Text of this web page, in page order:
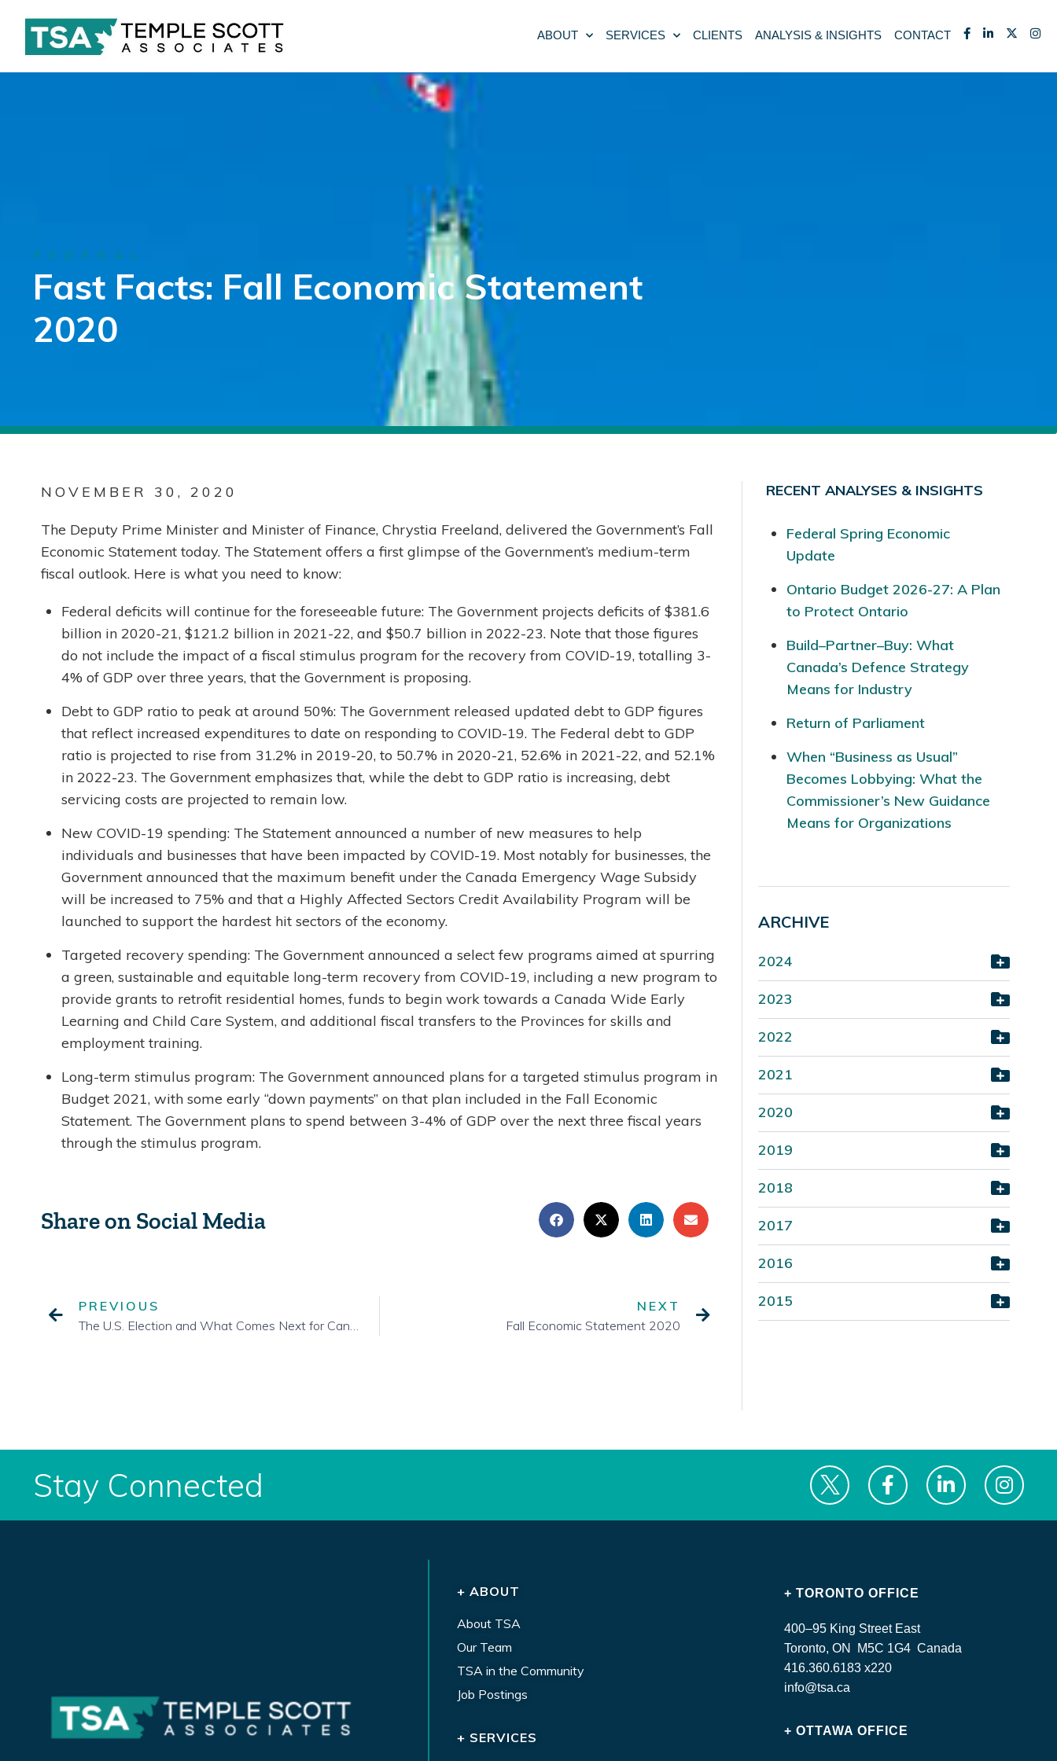
ABOUT SERVICES CLIENTS ANALYSIS & INSIGHTS CONTACT
Fast Facts: Fall Economic Statement
2020
FEDERAL
NOVEMBER 30, 2020
The Deputy Prime Minister and Minister of Finance, Chrystia Freeland, delivered the Government’s Fall
Economic Statement today. The Statement offers a first glimpse of the Government’s medium-term
fiscal outlook. Here is what you need to know:
Federal deficits will continue for the foreseeable future: The Government projects deficits of $381.6
billion in 2020-21, $121.2 billion in 2021-22, and $50.7 billion in 2022-23. Note that those figures
do not include the impact of a fiscal stimulus program for the recovery from COVID-19, totalling 3-
4% of GDP over three years, that the Government is proposing.
Debt to GDP ratio to peak at around 50%: The Government released updated debt to GDP figures
that reflect increased expenditures to date on responding to COVID-19. The Federal debt to GDP
ratio is projected to rise from 31.2% in 2019-20, to 50.7% in 2020-21, 52.6% in 2021-22, and 52.1%
in 2022-23. The Government emphasizes that, while the debt to GDP ratio is increasing, debt
servicing costs are projected to remain low.
New COVID-19 spending: The Statement announced a number of new measures to help
individuals and businesses that have been impacted by COVID-19. Most notably for businesses, the
Government announced that the maximum benefit under the Canada Emergency Wage Subsidy
will be increased to 75% and that a Highly Affected Sectors Credit Availability Program will be
launched to support the hardest hit sectors of the economy.
Targeted recovery spending: The Government announced a select few programs aimed at spurring
a green, sustainable and equitable long-term recovery from COVID-19, including a new program to
provide grants to retrofit residential homes, funds to begin work towards a Canada Wide Early
Learning and Child Care System, and additional fiscal transfers to the Provinces for skills and
employment training.
Long-term stimulus program: The Government announced plans for a targeted stimulus program in
Budget 2021, with some early “down payments” on that plan included in the Fall Economic
Statement. The Government plans to spend between 3-4% of GDP over the next three fiscal years
through the stimulus program.
Share on Social Media
PREVIOUS
NEXT
Fall Economic Statement 2020
RECENT ANALYSES & INSIGHTS
Federal Spring Economic
Update
Ontario Budget 2026-27: A Plan
to Protect Ontario
Build–Partner–Buy: What
Canada’s Defence Strategy
Means for Industry
Return of Parliament
When “Business as Usual”
Becomes Lobbying: What the
Commissioner’s New Guidance
Means for Organizations
ARCHIVE
2024
2023
2022
2021
2020
2019
2018
2017
2016
2015
Stay Connected
+ ABOUT
About TSA
Our Team
TSA in the Community
Job Postings
+ SERVICES
+ TORONTO OFFICE
400–95 King Street East
Toronto, ON M5C 1G4 Canada
416.360.6183 x220
info@tsa.ca
+ OTTAWA OFFICE